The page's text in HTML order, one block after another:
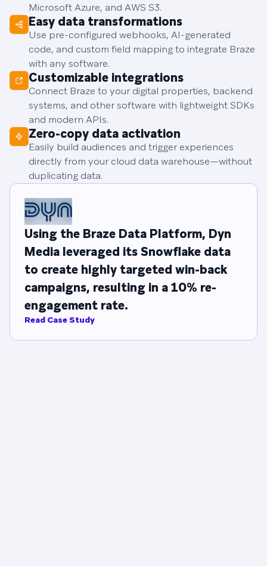
Microsoft Azure, and AWS S3.
Easy data transformations
Use pre-configured webhooks, AI-generated
code, and custom field mapping to integrate Braze
with any software.
Customizable integrations
Connect Braze to your digital properties, backend
systems, and other software with lightweight SDKs
and modern APIs.
Zero-copy data activation
Easily build audiences and trigger experiences
directly from your cloud data warehouse—without
duplicating data.
Using the Braze Data Platform, Dyn
Media leveraged its Snowflake data
to create highly targeted win-back
campaigns, resulting in a 10% re-
engagement rate.
Read Case Study